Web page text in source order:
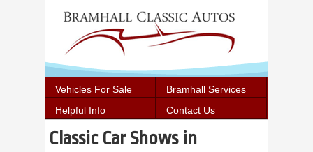
Vehicles For Sale
Bramhall Services
Helpful Info
Contact Us
Classic Car Shows in